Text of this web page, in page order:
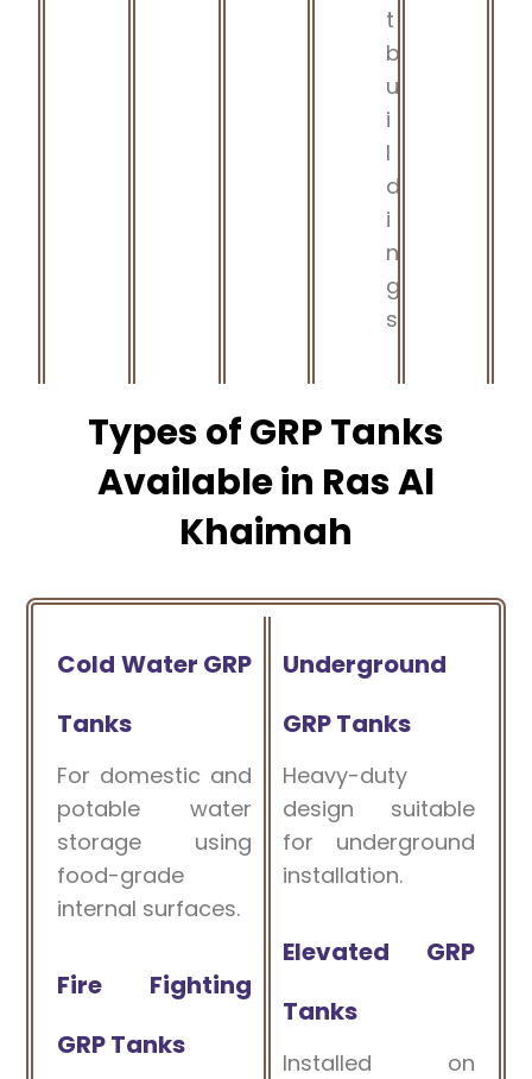
t
b
u
i
l
d
i
n
g
s
Types of GRP Tanks
Available in Ras Al
Khaimah
Cold Water GRP
Tanks
For domestic and
potable water
storage using
food-grade
internal surfaces.
Fire Fighting
GRP Tanks
Underground
GRP Tanks
Heavy-duty
design suitable
for underground
installation.
Elevated GRP
Tanks
Installed on